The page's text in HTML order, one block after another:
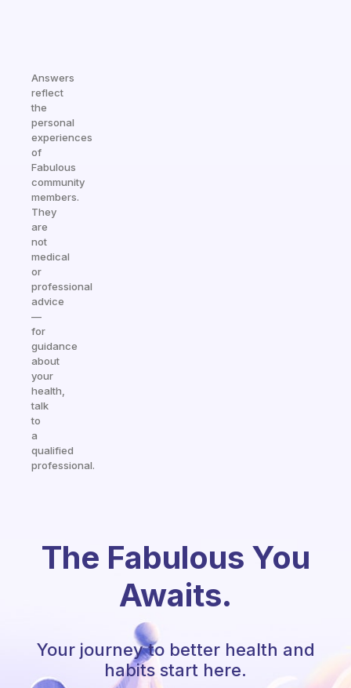
Answers
reflect
the
personal
experiences
of
Fabulous
community
members.
They
are
not
medical
or
professional
advice
—
for
guidance
about
your
health,
talk
to
a
qualified
professional.
The Fabulous You
Awaits.
Your journey to better health and
habits start here.